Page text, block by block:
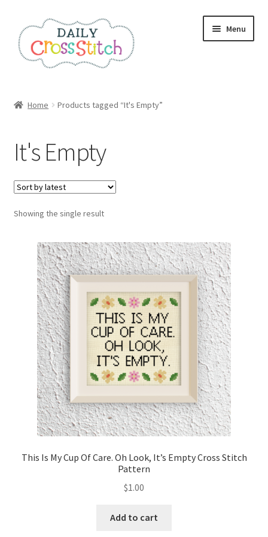
to
navigation
to
content
Menu
Affiliate Dashboard
All Cross Stitch One Dollar
Books
Cancel Subscription
Checkout
Contact
Email Freebie
Free Trial
Home
Home Products tagged “It's Empty”
It's Empty
Showing the single result
This Is My Cup Of Care. Oh Look, It’s Empty Cross Stitch
Pattern
$1.00
Add to cart